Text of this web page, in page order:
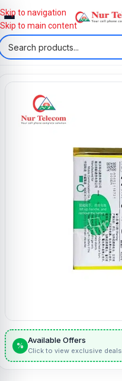
Skip to navigation
Skip to main content
%
Available Offers
Click to view exclusive deals